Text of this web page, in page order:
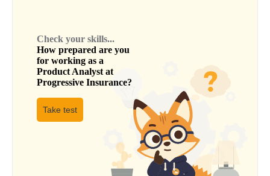
Check your skills...
How prepared are you
for working as a
Product Analyst at
Progressive Insurance?
Take test